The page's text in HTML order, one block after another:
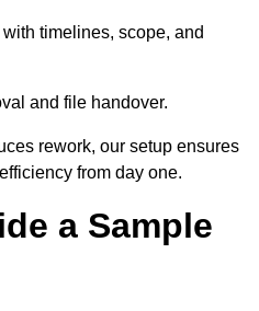
timelines, scope, and
and file handover.
rework, our setup ensures
from day one.
a Sample